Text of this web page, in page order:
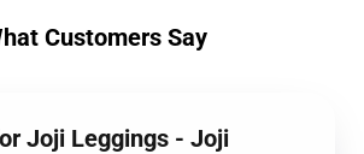
Customers Say
Joji Leggings - Joji